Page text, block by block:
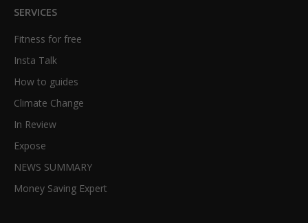
SERVICES
Fitness for free
Insta Talk
How to guides
Climate Change
In Review
Expose
NEWS SUMMARY
Money Saving Expert